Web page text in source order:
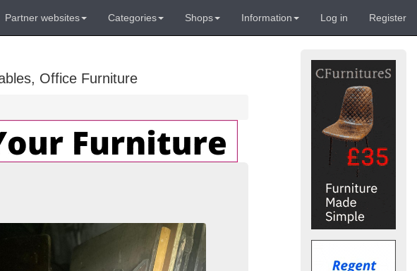
Partner websites Categories Shops Information Log in Register
Office Furniture